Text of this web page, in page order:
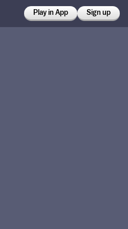
Play in App Sign up